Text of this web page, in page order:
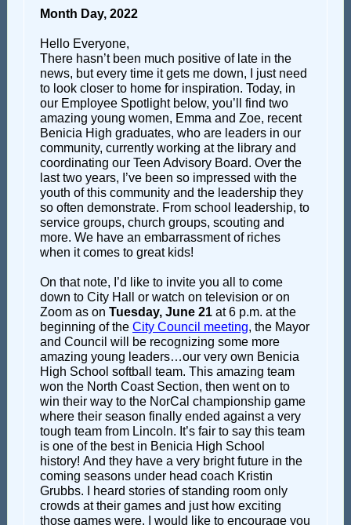
Month Day, 2022
Hello Everyone,
There hasn’t been much positive of late in the
news, but every time it gets me down, I just need
to look closer to home for inspiration. Today, in
our Employee Spotlight below, you’ll find two
amazing young women, Emma and Zoe, recent
Benicia High graduates, who are leaders in our
community, currently working at the library and
coordinating our Teen Advisory Board. Over the
last two years, I’ve been so impressed with the
youth of this community and the leadership they
so often demonstrate. From school leadership, to
service groups, church groups, scouting and
more. We have an embarrassment of riches
when it comes to great kids!
On that note, I’d like to invite you all to come
down to City Hall or watch on television or on
Zoom as on Tuesday, June 21 at 6 p.m. at the
beginning of the City Council meeting, the Mayor
and Council will be recognizing some more
amazing young leaders…our very own Benicia
High School softball team. This amazing team
won the North Coast Section, then went on to
win their way to the NorCal championship game
where their season finally ended against a very
tough team from Lincoln. It’s fair to say this team
is one of the best in Benicia High School
history! And they have a very bright future in the
coming seasons under head coach Kristin
Grubbs. I heard stories of standing room only
crowds at their games and just how exciting
those games were. I would like to encourage you